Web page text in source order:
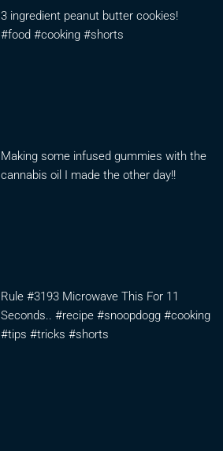
3 ingredient peanut butter cookies!
#food #cooking #shorts
Making some infused gummies with the
cannabis oil I made the other day!!
Rule #3193 Microwave This For 11
Seconds.. #recipe #snoopdogg #cooking
#tips #tricks #shorts